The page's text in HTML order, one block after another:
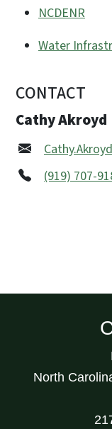
NCDENR
Water
CONTACT
Cathy Akroyd
(919) 707-
North